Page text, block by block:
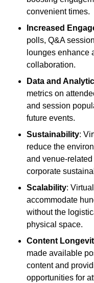
convenient times.
Increased
polls, Q&A
lounges enhance
collaboration.
Data and
metrics on
and session
future events.
Sustainability:
reduce the
and venue-
corporate
Scalability:
accommodate
without the
physical space.
Content
made available
content and
opportunities for